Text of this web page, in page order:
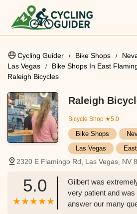
Cycling Guider Bike Shops
Las Vegas
Bike Shops In East
Raleigh Bicycles
Raleigh
Bicycle Shop ★5.0
Bike Shops
Las Vegas
2320 E Flamingo Rd, Las Vegas, NV
5.0
Gilbert was
very patient and
answer our many